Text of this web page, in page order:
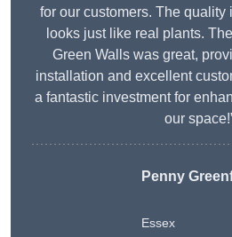
for our customers. The quality
looks just like real plants.
Green Walls was great,
installation and excellent
a fantastic investment for
our
Penny
Essex